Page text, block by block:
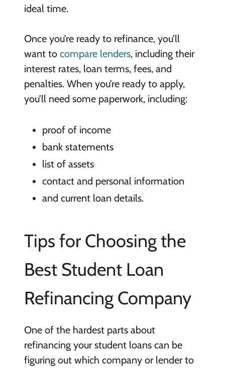
ideal time.
Once you’re ready to refinance, you’ll
want to compare lenders, including their
interest rates, loan terms, fees, and
penalties. When you’re ready to apply,
you’ll need some paperwork, including:
proof of income
bank statements
list of assets
contact and personal information
and current loan details.
Tips for Choosing the
Best Student Loan
Refinancing Company
One of the hardest parts about
refinancing your student loans can be
figuring out which company or lender to